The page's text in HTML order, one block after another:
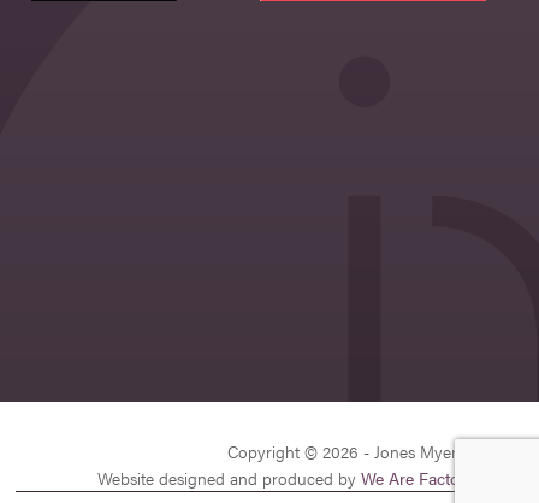
Copyright © 2026 - Jones Myers Limited
Website designed and produced by We Are Factory